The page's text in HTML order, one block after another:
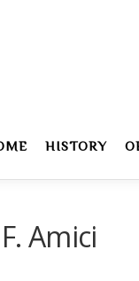
HISTORY
Amici